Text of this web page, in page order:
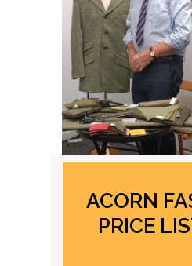
ACORN
PRICE